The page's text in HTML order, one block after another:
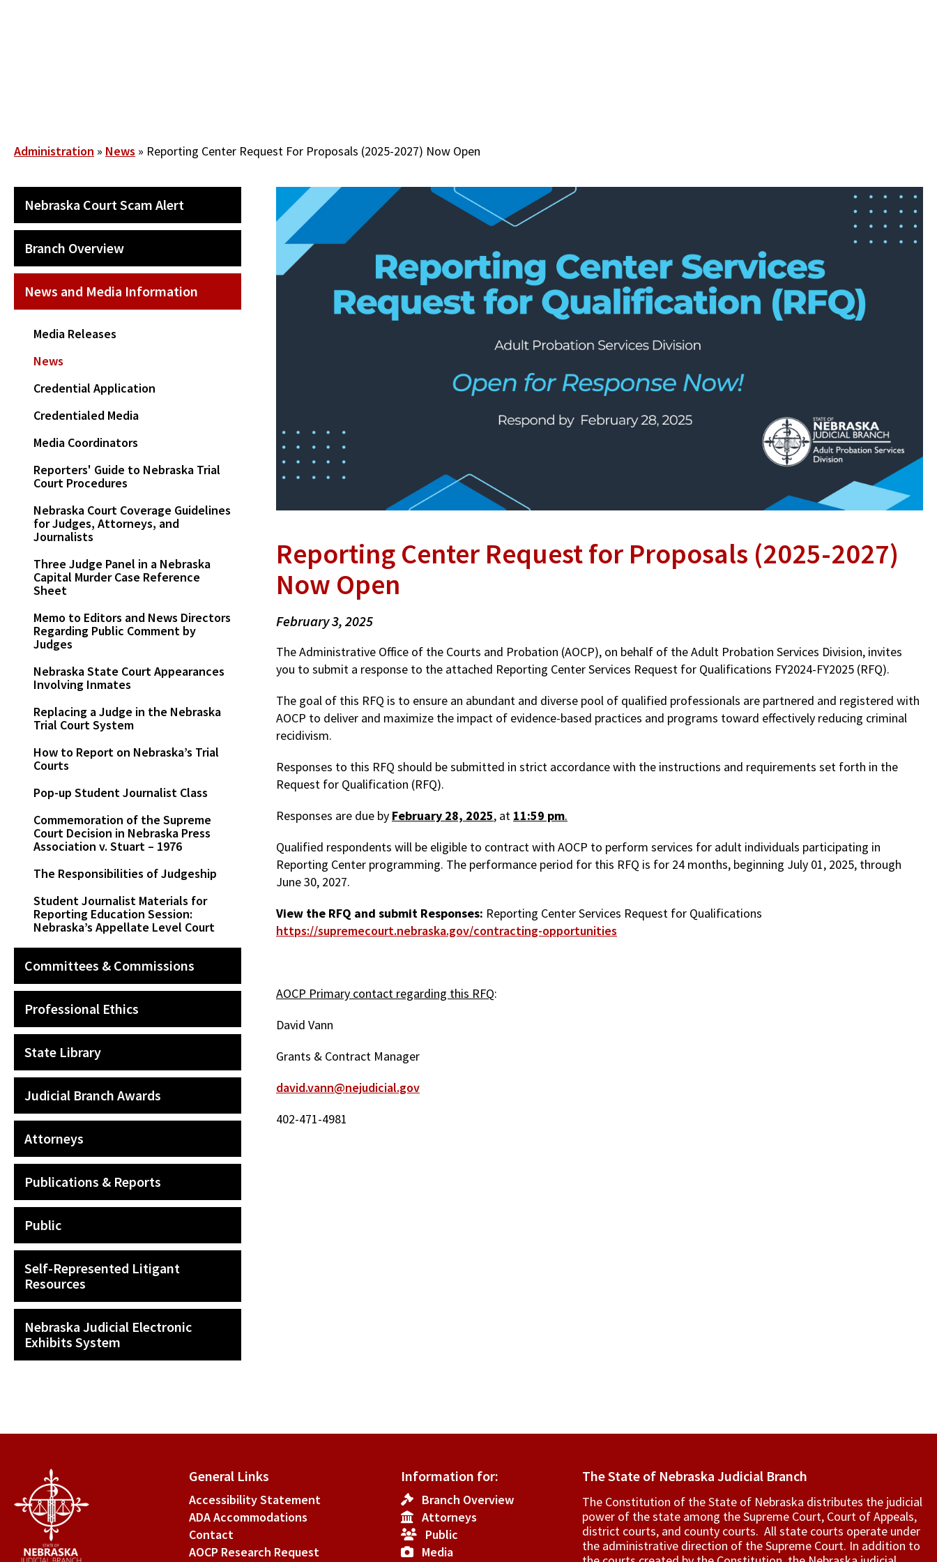
Breadcrumb
Administration News Reporting Center Request For Proposals (2025-2027) Now Open
MAIN
NAVIGATION
Nebraska Court Scam Alert
Branch Overview
News and Media Information
Media Releases
News
Credential Application
Credentialed Media
Media Coordinators
Reporters' Guide to Nebraska Trial
Court Procedures
Nebraska Court Coverage Guidelines
for Judges, Attorneys, and
Journalists
Three Judge Panel in a Nebraska
Capital Murder Case Reference
Sheet
Memo to Editors and News Directors
Regarding Public Comment by
Judges
Nebraska State Court Appearances
Involving Inmates
Replacing a Judge in the Nebraska
Trial Court System
How to Report on Nebraska’s Trial
Courts
Pop-up Student Journalist Class
Commemoration of the Supreme
Court Decision in Nebraska Press
Association v. Stuart – 1976
The Responsibilities of Judgeship
Student Journalist Materials for
Reporting Education Session:
Nebraska’s Appellate Level Court
Committees & Commissions
Professional Ethics
State Library
Judicial Branch Awards
Attorneys
Publications & Reports
Public
Self-Represented Litigant
Resources
Nebraska Judicial Electronic
Exhibits System
Reporting Center Request for Proposals (2025-2027)
Now Open
February 3, 2025
The Administrative Office of the Courts and Probation (AOCP), on behalf of the Adult Probation Services Division, invites
you to submit a response to the attached Reporting Center Services Request for Qualifications FY2024-FY2025 (RFQ).
The goal of this RFQ is to ensure an abundant and diverse pool of qualified professionals are partnered and registered with
AOCP to deliver and maximize the impact of evidence-based practices and programs toward effectively reducing criminal
recidivism.
Responses to this RFQ should be submitted in strict accordance with the instructions and requirements set forth in the
Request for Qualification (RFQ).
Responses are due by February 28, 2025, at 11:59 pm.
Qualified respondents will be eligible to contract with AOCP to perform services for adult individuals participating in
Reporting Center programming. The performance period for this RFQ is for 24 months, beginning July 01, 2025, through
June 30, 2027.
View the RFQ and submit Responses: Reporting Center Services Request for Qualifications
https://supremecourt.nebraska.gov/contracting-opportunities
AOCP Primary contact regarding this RFQ:
David Vann
Grants & Contract Manager
david.vann@nejudicial.gov
402-471-4981
General Links
Accessibility Statement
ADA Accommodations
Contact
AOCP Research Request
Information for:
Branch Overview
Attorneys
Public
Media
The State of Nebraska Judicial Branch
The Constitution of the State of Nebraska distributes the judicial
power of the state among the Supreme Court, Court of Appeals,
­district courts, and county courts. All state courts operate under
the administrative direction of the Supreme Court. In addition to